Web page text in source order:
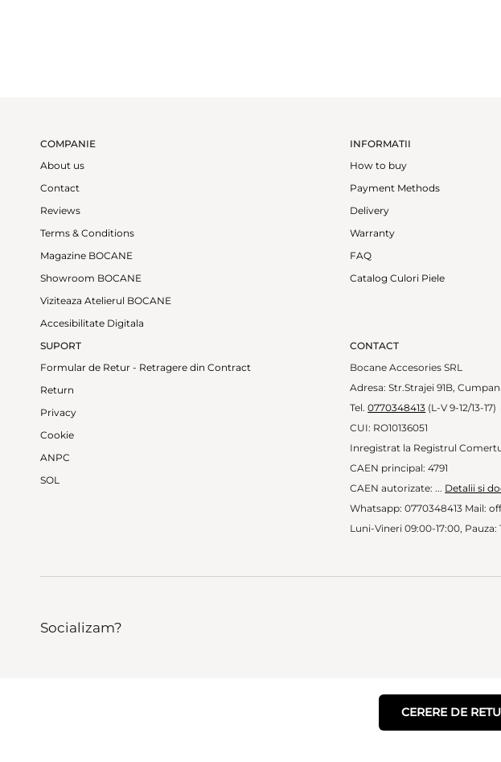
COMPANIE
About us
Contact
Reviews
Terms & Conditions
Magazine BOCANE
Showroom BOCANE
Viziteaza Atelierul BOCANE
Accesibilitate Digitala
INFORMATII
How to buy
Payment Methods
Delivery
Warranty
FAQ
Catalog Culori Piele
SUPORT
Formular de Retur - Retragere din Contract
Return
Privacy
Cookie
ANPC
SOL
CONTACT
Bocane Accesories SRL
Adresa: Str.Strajei 91B,
Tel.0770348413 (L-V 9-12/13-17)
CUI: RO10136051
Inregistrat la Registrul
CAEN principal: 4791
CAEN autorizate: ... Detalii si
Whatsapp: 0770348413 Mail:
Luni-Vineri 09:00-17:00, Pauza:
Socializam?
CERERE DE